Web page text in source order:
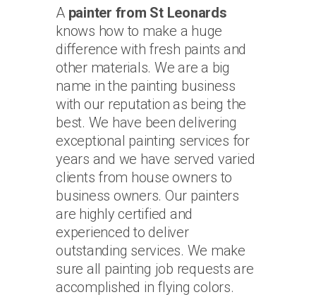
A painter from St Leonards
knows how to make a huge
difference with fresh paints and
other materials. We are a big
name in the painting business
with our reputation as being the
best. We have been delivering
exceptional painting services for
years and we have served varied
clients from house owners to
business owners. Our painters
are highly certified and
experienced to deliver
outstanding services. We make
sure all painting job requests are
accomplished in flying colors.